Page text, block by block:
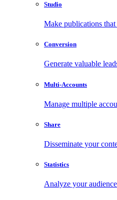
Studio
Make publications
Conversion
Generate valuable
Multi-Accounts
Manage multiple
Share
Disseminate your
Statistics
Analyze your